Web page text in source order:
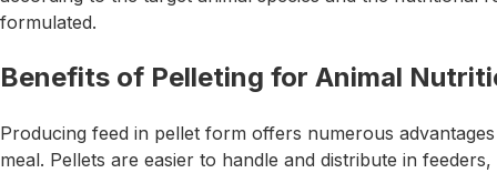
formulated.
Benefits of Pelleting for Animal
Producing feed in pellet form offers numerous
meal. Pellets are easier to handle and distribute in